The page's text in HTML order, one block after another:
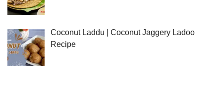
Coconut Laddu | Coconut Jaggery Ladoo
Recipe